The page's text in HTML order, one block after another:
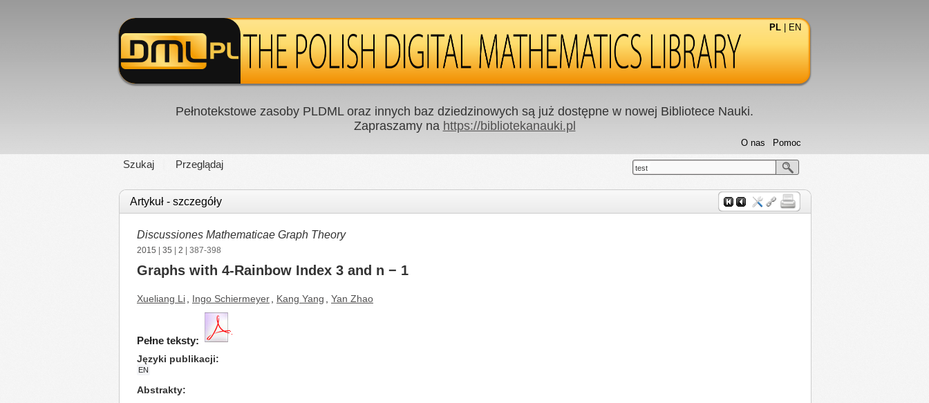
PL EN
Pełnotekstowe zasoby PLDML oraz innych baz dziedzinowych są już dostępne w nowej Bibliotece Nauki.
Zapraszamy na https://bibliotekanauki.pl
Szukaj Przeglądaj
Pomoc
O nas
test
Artykuł - szczegóły
Discussiones Mathematicae Graph Theory
2015 35 2 | 387-398
Graphs with 4-Rainbow Index 3 and n − 1
Xueliang Li Ingo Schiermeyer Kang Yang Yan Zhao
Pełne teksty:
Języki publikacji
EN
Abstrakty